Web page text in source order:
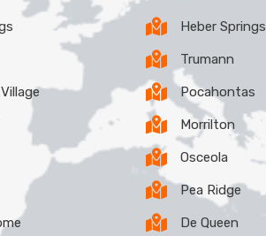
Heber Springs
Trumann
Pocahontas
Morrilton
Osceola
Pea Ridge
De Queen